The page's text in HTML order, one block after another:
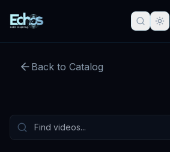
Back to Catalog
Success Training
"Amplifying the